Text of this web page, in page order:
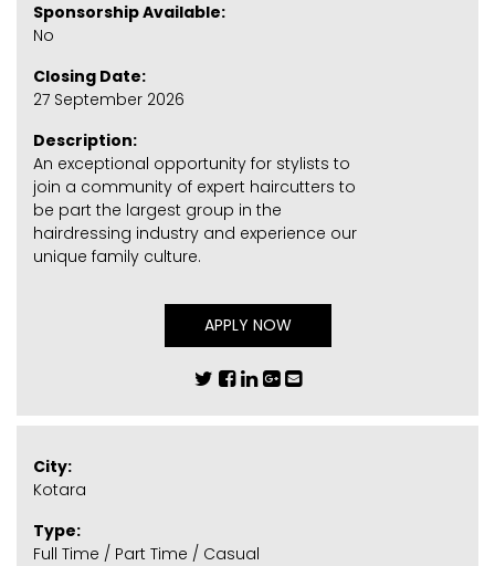
Sponsorship Available:
No
Closing Date:
27 September 2026
Description:
An exceptional opportunity for stylists to
join a community of expert haircutters to
be part the largest group in the
hairdressing industry and experience our
unique family culture.
APPLY NOW
City:
Kotara
Type:
Full Time / Part Time / Casual